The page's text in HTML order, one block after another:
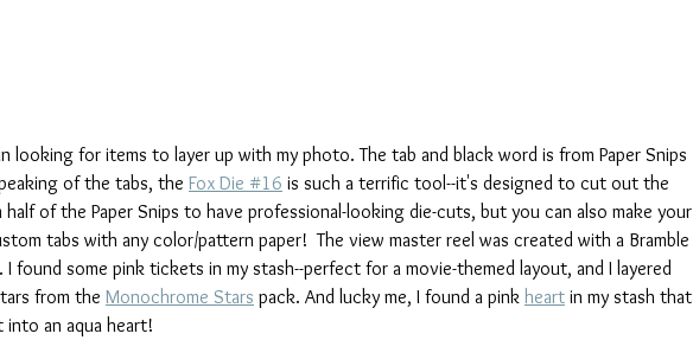
looking for items to layer up with my photo. The tab and black word is from Paper Snips
of the tabs, the Fox Die #16 is such a terrific tool--it's designed to cut out the
of the Paper Snips to have professional-looking die-cuts, but you can also make your
tabs with any color/pattern paper!  The view master reel was created with a Bramble
I found some pink tickets in my stash--perfect for a movie-themed layout, and I layered
from the Monochrome Stars pack. And lucky me, I found a pink heart in my stash that
an aqua heart!